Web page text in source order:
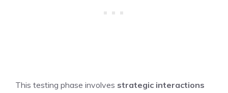
This testing phase involves strategic interactions